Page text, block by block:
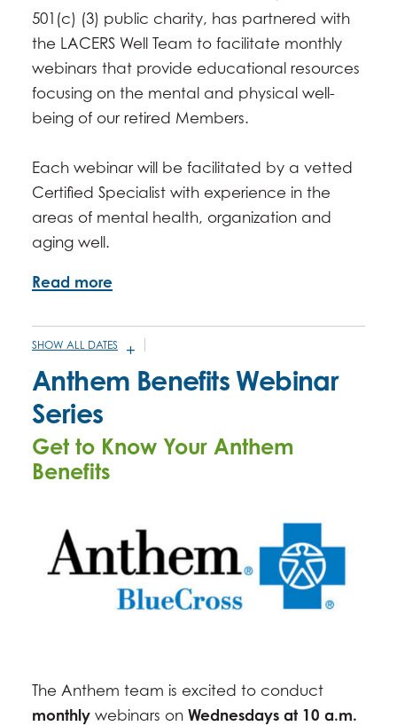
501(c) (3) public charity, has partnered with
the LACERS Well Team to facilitate monthly
webinars that provide educational resources
focusing on the mental and physical well-
being of our retired Members.
Each webinar will be facilitated by a vetted
Certified Specialist with experience in the
areas of mental health, organization and
aging well.
Read more
SHOW ALL DATES
JANUARY 7, 2026 -
10:00AM
11:00AM
FEBRUARY 4, 2026 - 10:00AM - 11:00AM
MARCH 4, 2026 -
APRIL 1, 2026 -10:00AM- 11:00AM
MAY 6, 2026 -10:00AM
AUGUST 5, 2026 - 10:00AM
SEPTEMBER 2, 2026 -10:00AM -11:00AM
OCTOBER 7, 2026 -10:00AM -11:00AM
Anthem Benefits Webinar
Series
Get to Know Your Anthem
Benefits
The Anthem team is excited to conduct
monthly webinars on Wednesdays at 10 a.m.